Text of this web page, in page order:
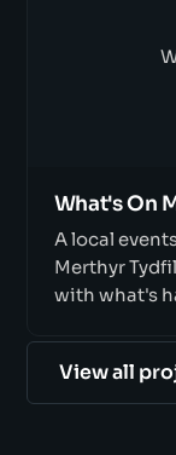
What's On
A local
Merthyr
with what's
View all